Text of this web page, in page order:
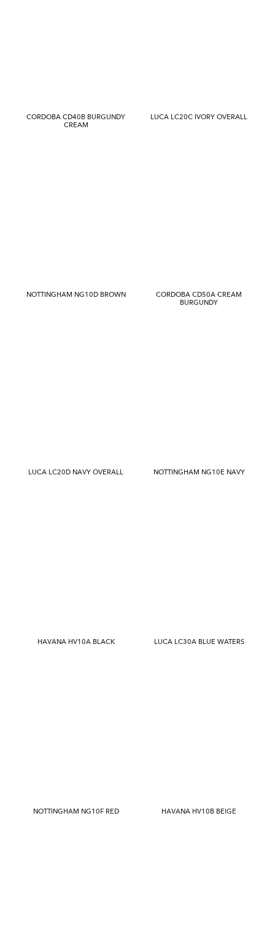
CORDOBA CD40B BURGUNDY
CREAM
LUCA LC20C IVORY OVERALL
NOTTINGHAM NG10D BROWN
CORDOBA CD50A CREAM
BURGUNDY
LUCA LC20D NAVY OVERALL NOTTINGHAM NG10E NAVY
HAVANA HV10A BLACK LUCA LC30A BLUE WATERS
NOTTINGHAM NG10F RED HAVANA HV10B BEIGE